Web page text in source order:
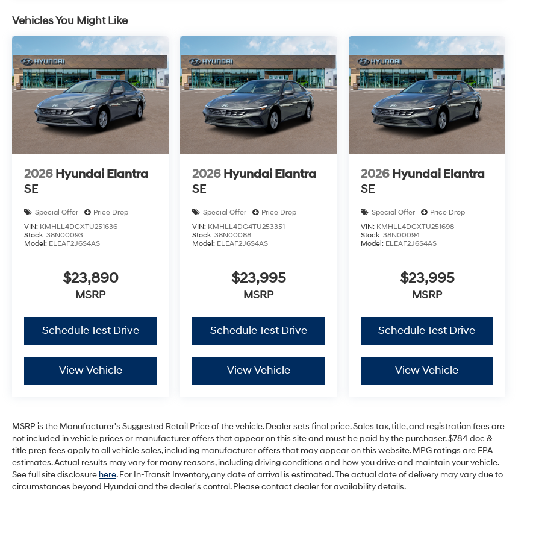
Vehicles You Might Like
2026 Hyundai Elantra
SE
Special Offer
Price Drop
VIN: KMHLL4DGXTU251636
Stock: 38N00093
Model: ELEAF2J6S4AS
$23,890
MSRP
Schedule Test Drive
View Vehicle
2026 Hyundai Elantra
SE
Special Offer
Price Drop
VIN: KMHLL4DG4TU253351
Stock:38N00088
Model: ELEAF2J6S4AS
$23,995
MSRP
Schedule Test Drive
View Vehicle
2026 Hyundai Elantra
SE
Special Offer
Price Drop
VIN: KMHLL4DGXTU251698
Stock: 38N00094
Model: ELEAF2J6S4AS
$23,995
MSRP
Schedule Test Drive
View Vehicle
MSRP is the Manufacturer's Suggested Retail Price of the vehicle. Dealer sets final price. Sales tax, title, and registration fees are
not included in vehicle prices or manufacturer offers that appear on this site and must be paid by the purchaser. $784 doc &
title prep fees apply to all vehicle sales, including manufacturer offers that may appear on this website. MPG ratings are EPA
estimates. Actual results may vary for many reasons, including driving conditions and how you drive and maintain your vehicle.
See full site disclosure here. For In-Transit Inventory, any date of arrival is estimated. The actual date of delivery may vary due to
circumstances beyond Hyundai and the dealer's control. Please contact dealer for availability details.